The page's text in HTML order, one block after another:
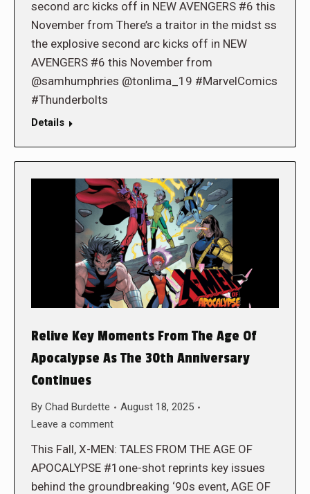
second arc kicks off in NEW AVENGERS #6 this
November from There’s a traitor in the midst ss
the explosive second arc kicks off in NEW
AVENGERS #6 this November from
@samhumphries @tonlima_19 #MarvelComics
#Thunderbolts
Details
Relive Key Moments From The Age Of
Apocalypse As The 30th Anniversary
Continues
By Chad Burdette
August 18, 2025
Leave a comment
This Fall, X-MEN: TALES FROM THE AGE OF
APOCALYPSE #1one-shot reprints key issues
behind the groundbreaking ‘90s event, AGE OF